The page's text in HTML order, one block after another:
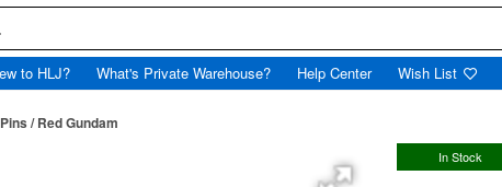
to HLJ? What's Private Warehouse? Help Center Wish List
/ Red Gundam
In Stock